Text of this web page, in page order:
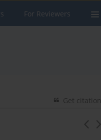
For Reviewers
Get citation